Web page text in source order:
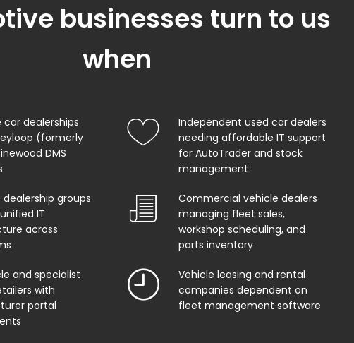
businesses turn to us
when
car dealerships
(formerly
DMS
Independent used car dealers
needing affordable IT support
for AutoTrader and stock
management
groups
IT
across
Commercial vehicle dealers
managing fleet sales,
workshop scheduling, and
parts inventory
and specialist
with
portal
Vehicle leasing and rental
companies dependent on
fleet management software